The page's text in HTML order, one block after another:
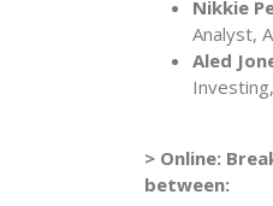
Nikkie
Analyst,
Aled
> Online:
between: